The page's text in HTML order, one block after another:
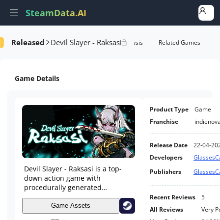
SteamData.AI
Released Devil Slayer - Raksasi
Videos AI Review Analysis Rank Analysis Related Games
Game Details
Devil Slayer - Raksasi is a top-
down action game with
procedurally generated
dungeons, profound roguelike
elements, and intuitive soul-like
fighting. It's a fair and
Game Assets
Product Type
Game
Franchise
Release Date
22-04-
Developers
Publishers
Recent Reviews
5
All Reviews
Very